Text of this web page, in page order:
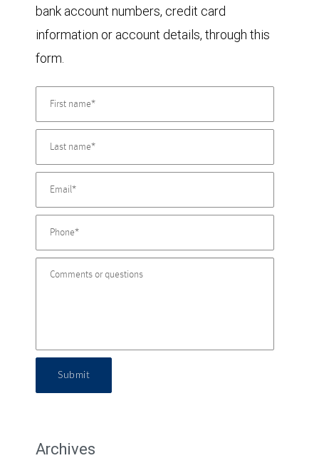
bank account numbers, credit card
information or account details, through this
form.
Submit
Archives